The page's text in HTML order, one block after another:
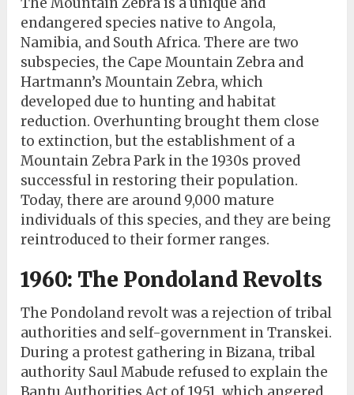
The Mountain Zebra is a unique and
endangered species native to Angola,
Namibia, and South Africa. There are two
subspecies, the Cape Mountain Zebra and
Hartmann’s Mountain Zebra, which
developed due to hunting and habitat
reduction. Overhunting brought them close
to extinction, but the establishment of a
Mountain Zebra Park in the 1930s proved
successful in restoring their population.
Today, there are around 9,000 mature
individuals of this species, and they are being
reintroduced to their former ranges.
1960: The Pondoland Revolts
The Pondoland revolt was a rejection of tribal
authorities and self-government in Transkei.
During a protest gathering in Bizana, tribal
authority Saul Mabude refused to explain the